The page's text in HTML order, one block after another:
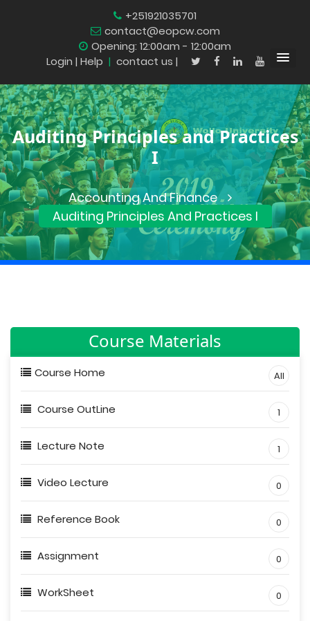
+251921035701
contact@eopcw.com
Opening: 12:00am - 12:00am
Login | Help | contact us |
Auditing Principles and Practices
I
Accounting And Finance
Auditing Principles And Practices I
Course Materials
Course Home All
Course OutLine 1
Lecture Note 1
Video Lecture 0
Reference Book 0
Assignment 0
WorkSheet 0